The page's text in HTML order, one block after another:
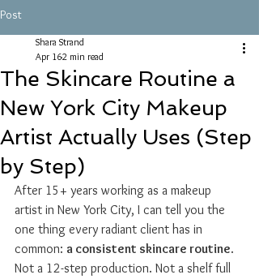
Post
The Skincare Routine a
New York City Makeup
Artist Actually Uses (Step
by Step)
Shara Strand
Apr 162 min read
After 15+ years working as a makeup
artist in New York City, I can tell you the
one thing every radiant client has in
common: a consistent skincare routine.
Not a 12-step production. Not a shelf full